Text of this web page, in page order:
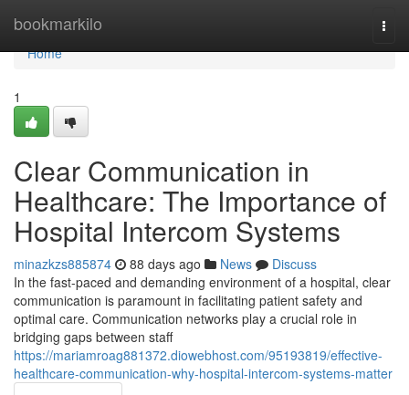
bookmarkilo
Home
Home
1
Clear Communication in
Healthcare: The Importance of
Hospital Intercom Systems
minazkzs885874 88 days ago News
Discuss
In the fast-paced and demanding environment of a hospital, clear
communication is paramount in facilitating patient safety and
optimal care. Communication networks play a crucial role in
bridging gaps between staff
https://mariamroag881372.diowebhost.com/95193819/effective-
healthcare-communication-why-hospital-intercom-systems-matter